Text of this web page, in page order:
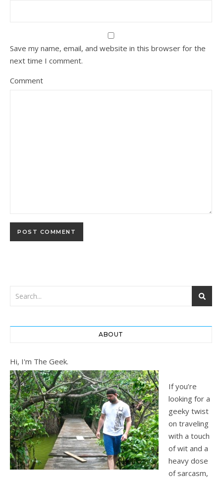
Save my name, email, and website in this browser for the
next time I comment.
Comment
ABOUT
Hi, I'm The Geek.
If you’re
looking for a
geeky twist
on traveling
with a touch
of wit and a
heavy dose
of sarcasm,